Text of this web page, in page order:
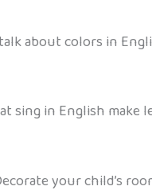
about colors in
sing in English make
your child’s